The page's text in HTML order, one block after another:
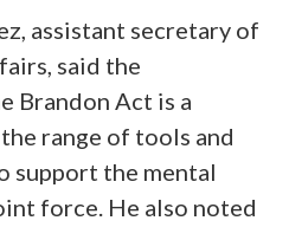
assistant secretary of
said the
Brandon Act is a
range of tools and
support the mental
force. He also noted